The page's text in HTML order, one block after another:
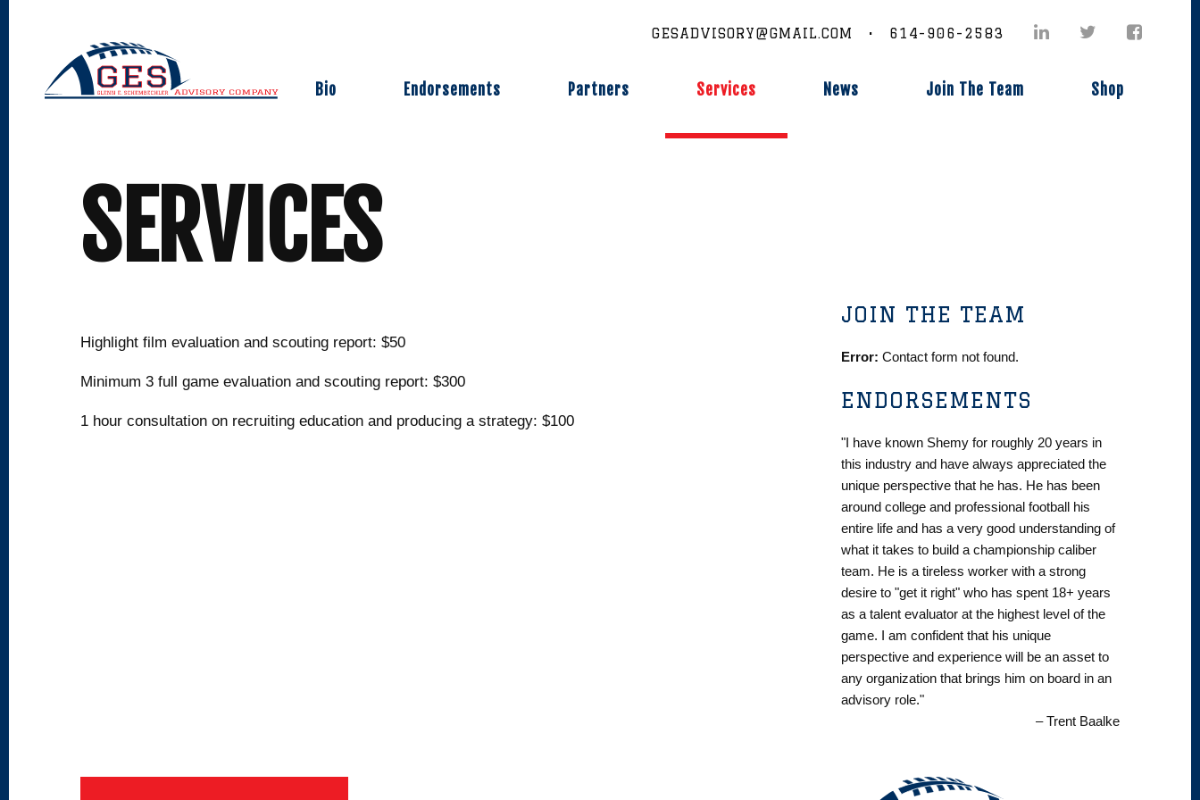
GESADVISORY@GMAIL.COM • 614-906-2583
Bio Endorsements Partners Services News Join The Team Shop
SERVICES
Highlight film evaluation and scouting report: $50
Minimum 3 full game evaluation and scouting report: $300
1 hour consultation on recruiting education and producing a strategy: $100
JOIN THE TEAM
Error: Contact form not found.
ENDORSEMENTS
"I have known Shemy for roughly 20 years in
this industry and have always appreciated the
unique perspective that he has. He has been
around college and professional football his
entire life and has a very good understanding of
what it takes to build a championship caliber
team. He is a tireless worker with a strong
desire to "get it right" who has spent 18+ years
as a talent evaluator at the highest level of the
game. I am confident that his unique
perspective and experience will be an asset to
any organization that brings him on board in an
advisory role."
– Trent Baalke